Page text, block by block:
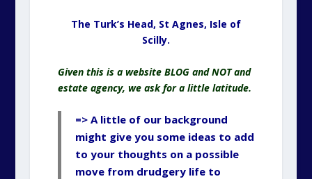
The Turk’s Head, St Agnes, Isle of
Scilly.
Given this is a website BLOG and NOT and
estate agency, we ask for a little latitude.
=> A little of our background
might give you some ideas to add
to your thoughts on a possible
move from drudgery life to